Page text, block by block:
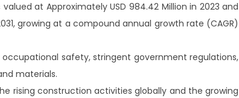
at Approximately USD 984.42 Million in 2023 and
growing at a compound annual growth rate (CAGR)
safety, stringent government regulations,
materials.
rising construction activities globally and the growing